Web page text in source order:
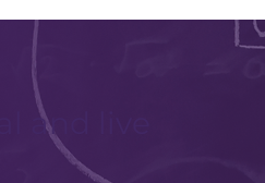
and live